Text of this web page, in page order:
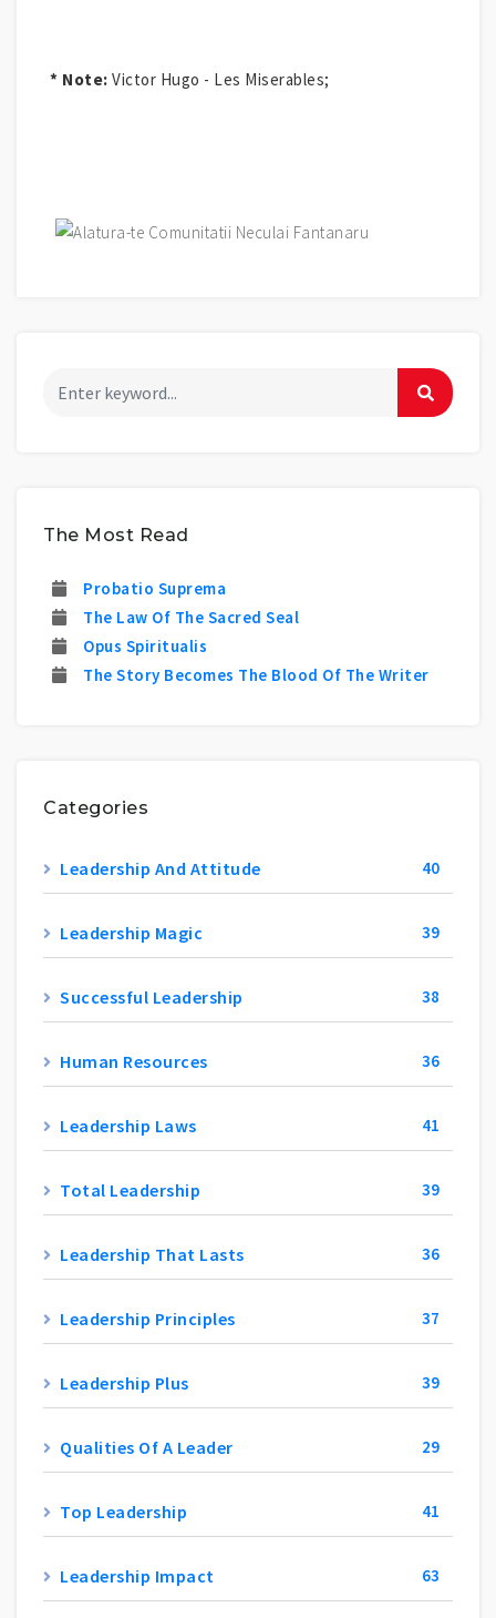
* Note: Victor Hugo - Les Miserables;
The Most Read
Probatio Suprema
The Law Of The Sacred Seal
Opus Spiritualis
The Story Becomes The Blood Of The Writer
Categories
Leadership And Attitude 40
Leadership Magic 39
Successful Leadership 38
Human Resources 36
Leadership Laws 41
Total Leadership 39
Leadership That Lasts 36
Leadership Principles 37
Leadership Plus 39
Qualities Of A Leader 29
Top Leadership 41
Leadership Impact 63